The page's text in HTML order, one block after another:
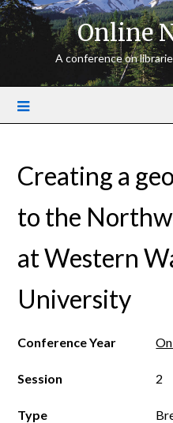
Online
A conference on
Creating a
to the
at Western
University
Conference Year
Session 2
Type